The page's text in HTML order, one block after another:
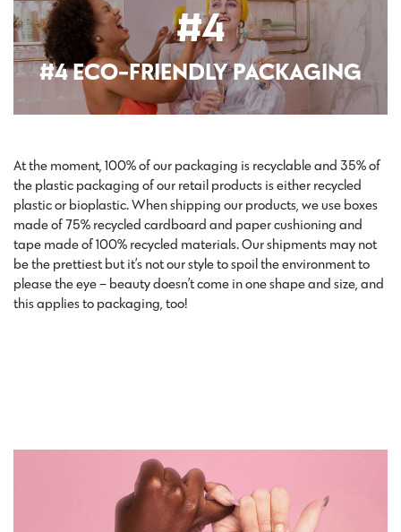
#4
#4 ECO-FRIENDLY PACKAGING
At the moment , 100% of our packaging is recyclable and 35% of
the plastic packaging of our retail products is either recycled
plastic or bioplastic. When shipping our products, we use boxes
made of 75% recycled cardboard and paper cushioning and
tape made of 100% recycled materials. Our shipments may not
be the prettiest but it’s not our style to spoil the environment to
please the eye – beauty doesn’t come in one shape and size, and
this applies to packaging, too!